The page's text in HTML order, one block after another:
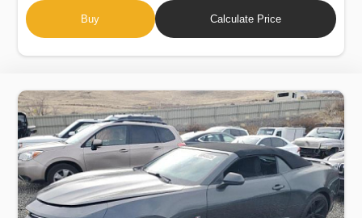
Buy Calculate Price